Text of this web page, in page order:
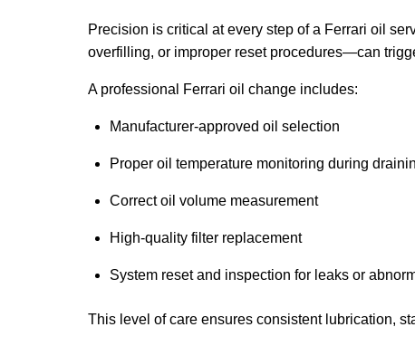
Precision is critical at every step of a Ferrari oil
overfilling, or improper reset procedures—can
A professional Ferrari oil change includes:
Manufacturer-approved oil selection
Proper oil temperature monitoring during
Correct oil volume measurement
High-quality filter replacement
System reset and inspection for leaks or
This level of care ensures consistent lubrication,